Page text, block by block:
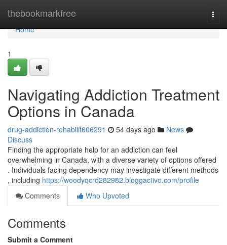
thebookmarkfree
Home
Home
1
Navigating Addiction Treatment
Options in Canada
drug-addiction-rehabilit606291 54 days ago
News
Discuss
Finding the appropriate help for an addiction can feel
overwhelming in Canada, with a diverse variety of options offered
. Individuals facing dependency may investigate different methods
, including https://woodyqcrd282982.bloggactivo.com/profile
Comments
Who Upvoted
Comments
Submit a Comment